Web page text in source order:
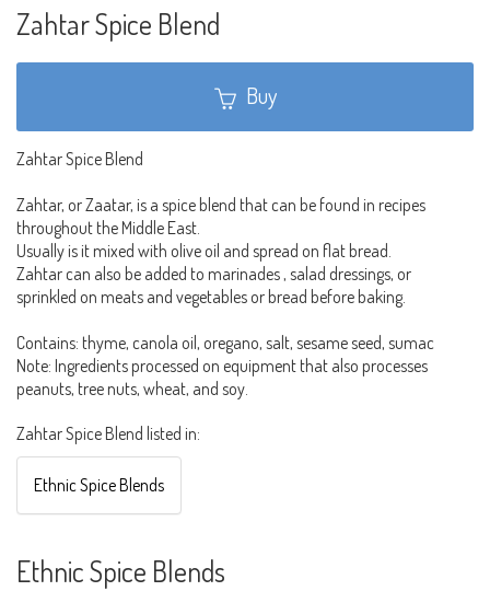
Zahtar Spice Blend
Buy
Zahtar Spice Blend
Zahtar, or Zaatar, is a spice blend that can be found in recipes
throughout the Middle East.
Usually is it mixed with olive oil and spread on flat bread.
Zahtar can also be added to marinades , salad dressings, or
sprinkled on meats and vegetables or bread before baking.
Contains: thyme, canola oil, oregano, salt, sesame seed, sumac
Note: Ingredients processed on equipment that also processes
peanuts, tree nuts, wheat, and soy.
Zahtar Spice Blend listed in:
Ethnic Spice Blends
Ethnic Spice Blends